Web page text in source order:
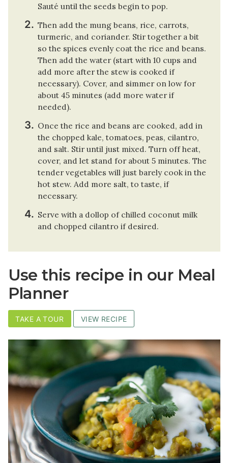
Sauté until the seeds begin to pop.
Then add the mung beans, rice, carrots,
turmeric, and coriander. Stir together a bit
so the spices evenly coat the rice and beans.
Then add the water (start with 10 cups and
add more after the stew is cooked if
necessary). Cover, and simmer on low for
about 45 minutes (add more water if
needed).
Once the rice and beans are cooked, add in
the chopped kale, tomatoes, peas, cilantro,
and salt. Stir until just mixed. Turn off heat,
cover, and let stand for about 5 minutes. The
tender vegetables will just barely cook in the
hot stew. Add more salt, to taste, if
necessary.
Serve with a dollop of chilled coconut milk
and chopped cilantro if desired.
Use this recipe in our Meal
Planner
TAKE A TOUR VIEW RECIPE